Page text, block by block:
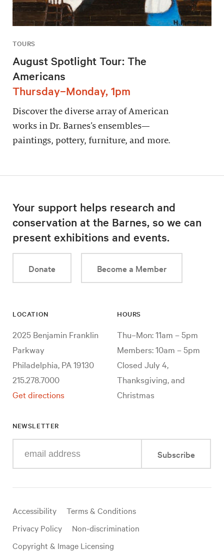
TOURS
August Spotlight Tour: The
Americans
Thursday–Monday, 1pm
Discover the diverse array of American
works in Dr. Barnes’s ensembles—
paintings, pottery, furniture, and more.
Your support helps research and
conservation at the Barnes, so we can
present exhibitions and events.
Donate Become a Member
LOCATION
2025 Benjamin Franklin
Parkway
Philadelphia, PA 19130
215.278.7000
Get directions
HOURS
Thu–Mon: 11am – 5pm
Members: 10am – 5pm
Closed July 4,
Thanksgiving, and
Christmas
NEWSLETTER
your
mail
Subscribe
Useful
links
Accessibility
Terms & Conditions
Privacy Policy
Non-discrimination
Copyright & Image Licensing